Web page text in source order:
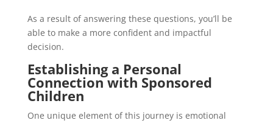
As a result of answering these questions, you’ll be
able to make a more confident and impactful
decision.
Establishing a Personal
Connection with Sponsored
Children
One unique element of this journey is emotional